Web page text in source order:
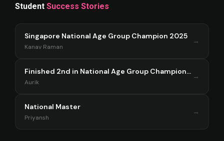
Student Success Stories
Singapore National Age Group Champion 2025
Kanav Raman
→
Finished 2nd in National Age Group Championship Singapore 2025
Aurik
→
National Master
Priyansh
→